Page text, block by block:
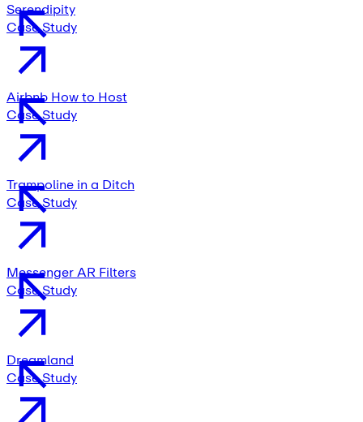
Serendipity
Case Study
Airbnb How to Host
Case Study
Trampoline in a Ditch
Case Study
Messenger AR Filters
Case Study
Dreamland
Case Study